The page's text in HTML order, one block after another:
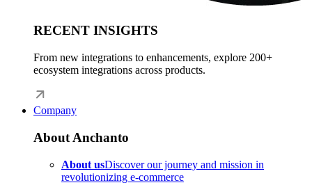
RECENT INSIGHTS
From new integrations to enhancements, explore 200+
ecosystem integrations across products.
Company
About Anchanto
About usDiscover our journey and mission in
revolutionizing e-commerce